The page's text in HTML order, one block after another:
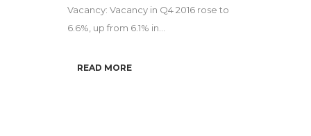
Vacancy: Vacancy in Q4 2016 rose to
6.6%, up from 6.1% in...
READ MORE